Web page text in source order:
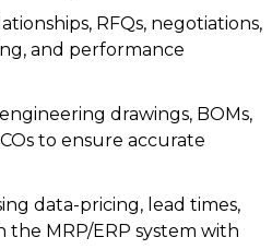
RFQs, negotiations,
and performance
drawings, BOMs,
to ensure accurate
data-pricing, lead times,
MRP/ERP system with